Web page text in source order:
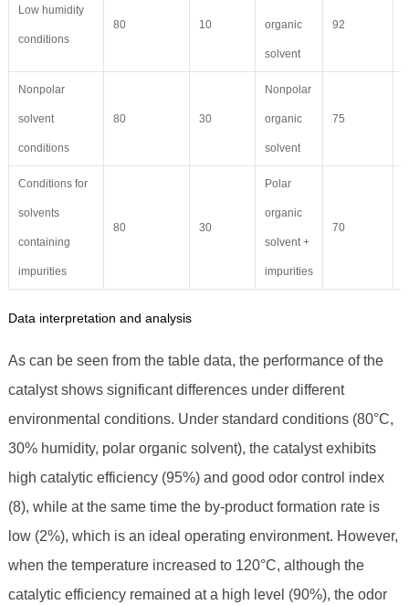
Low humidity
conditions
80 10 organic
solvent
92
Nonpolar
solvent
conditions
80 30
Nonpolar
organic
solvent
75
Conditions for
solvents
containing
impurities
80 30
Polar
organic
solvent +
impurities
70
Data interpretation and analysis
As can be seen from the table data, the performance of the
catalyst shows significant differences under different
environmental conditions. Under standard conditions (80°C,
30% humidity, polar organic solvent), the catalyst exhibits
high catalytic efficiency (95%) and good odor control index
(8), while at the same time the by-product formation rate is
low (2%), which is an ideal operating environment. However,
when the temperature increased to 120°C, although the
catalytic efficiency remained at a high level (90%), the odor